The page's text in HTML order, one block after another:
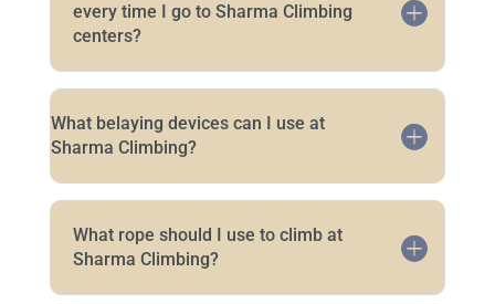
every time I go to Sharma Climbing
centers?
What belaying devices can I use at
Sharma Climbing?
What rope should I use to climb at
Sharma Climbing?